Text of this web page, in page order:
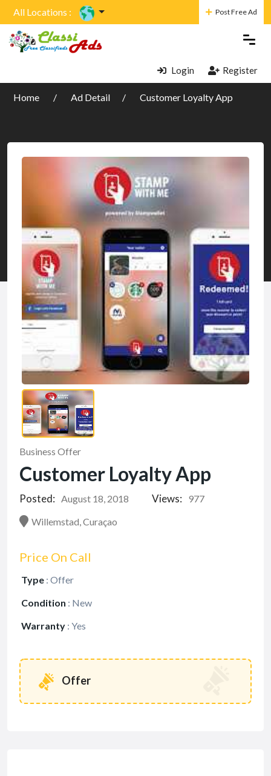
All Locations : Post Free Ad
Login Register
Home Ad Detail Customer Loyalty App
Business Offer
Customer Loyalty App
Posted: August 18, 2018 Views:
977
Willemstad, Curaçao
Price On Call
Type : Offer
Condition : New
Warranty : Yes
Offer